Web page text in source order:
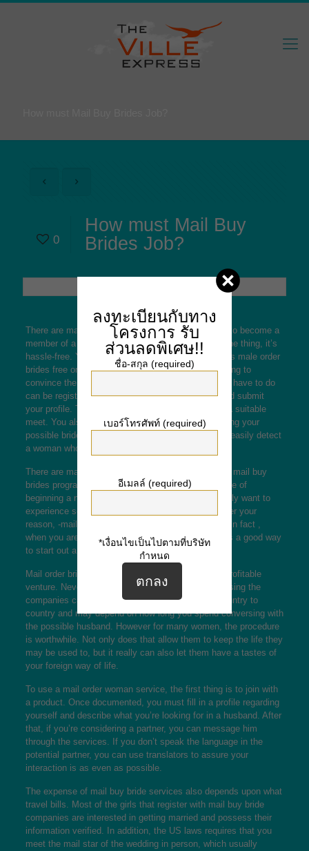
0
How must Mail Buy
Brides Job?
There are many main reasons why you might want to become a
member of a -mail order birdes-to-be service. For one thing, it’s
hassle-free. You don’t have to waste materials hours male order
brides freeon end communicating with girls and trying to
convince them to get married to you. What you just have to do
can be register using a mail order brides service and submit
your profile. This will grow your chance of locating a suitable
meet. You also have the added advantage of knowing your
possible bride’s qualifications. A guy will be able to easily detect
a woman who complements his own personal taste.
There are many reasons why guys choose to use a mail buy
brides program. Some guys desire to avoid the issue of
beginning a new marriage from day one. Others really want to
experience something new and interesting. Whatever your
reason, -mail order brides to be are not a bad idea. In fact ,
when you are interested in locating a spouse, this is a good way
to start out a new your life with a foreigner.
Mail order brides happen to be legal and is a very profitable
venture. Nevertheless , the costs connected with using the
companies can be substantial. This varies from country to
country and may depend on how long you spend conversing with
the possible husband. However for many women, the procedure
is worthwhile. Not only does that allow them to keep the life they
may be used to, but it really can also let them have a tastes of
your foreign way of life.
To use a mail order woman service, the first thing is to join with
a product. Once documented, you must fill in a profile regarding
yourself and describe what you’re looking for in a husband. After
that, if you’re considering a partner, you can message him
through the services. If you don’t speak the language in the
potential partner, you can use translators to assure your
interaction is as even as possible.
The expense of mail buy bride services also depends upon what
travel bills. Most of the girls that register with mail buy bride
companies are interested in getting married and possess their
information verified. In addition, the US laws requires that you
meet the mail star of the wedding in person, which usually
ลงทะเบียนกับทาง
โครงการ รับ
ส่วนลดพิเศษ!!
ชื่อ-สกุล (required)
เบอร์โทรศัพท์ (required)
อีเมลล์ (required)
*เงื่อนไขเป็นไปตามที่บริษัท
กำหนด